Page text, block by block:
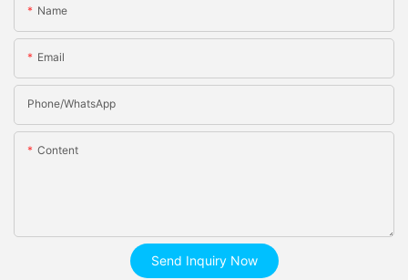
Name
Email
Phone/whatsApp
Content
Send Inquiry Now